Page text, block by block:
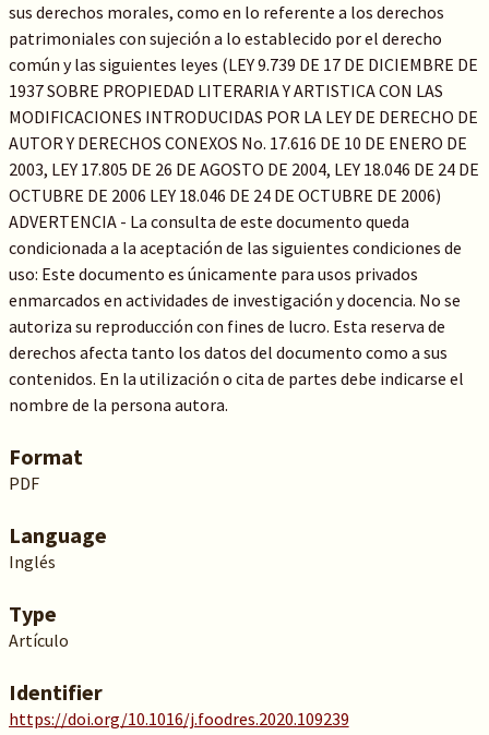
sus derechos morales, como en lo referente a los derechos
patrimoniales con sujeción a lo establecido por el derecho
común y las siguientes leyes (LEY 9.739 DE 17 DE DICIEMBRE DE
1937 SOBRE PROPIEDAD LITERARIA Y ARTISTICA CON LAS
MODIFICACIONES INTRODUCIDAS POR LA LEY DE DERECHO DE
AUTOR Y DERECHOS CONEXOS No. 17.616 DE 10 DE ENERO DE
2003, LEY 17.805 DE 26 DE AGOSTO DE 2004, LEY 18.046 DE 24 DE
OCTUBRE DE 2006 LEY 18.046 DE 24 DE OCTUBRE DE 2006)
ADVERTENCIA - La consulta de este documento queda
condicionada a la aceptación de las siguientes condiciones de
uso: Este documento es únicamente para usos privados
enmarcados en actividades de investigación y docencia. No se
autoriza su reproducción con fines de lucro. Esta reserva de
derechos afecta tanto los datos del documento como a sus
contenidos. En la utilización o cita de partes debe indicarse el
nombre de la persona autora.
Format
PDF
Language
Inglés
Type
Artículo
Identifier
https://doi.org/10.1016/j.foodres.2020.109239